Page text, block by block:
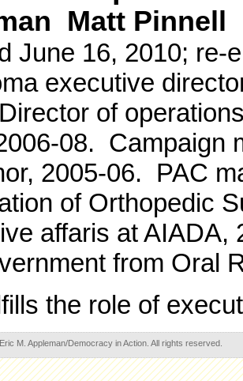
Matt Pinnell
June 16, 2010; re-
executive
of
08. Campaign
2005-06. PAC
of Orthopedic
affaris at
from Oral
the role of
M. Appleman/Democracy in Action. All rights reserved.